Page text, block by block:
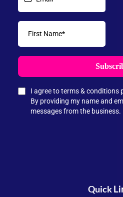
I agree to terms & conditions
By providing my name and
messages from the business.
Quick